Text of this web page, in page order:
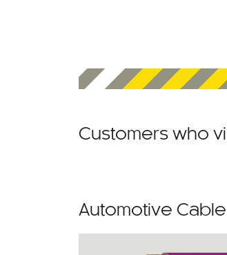
Customers who
Automotive Cable